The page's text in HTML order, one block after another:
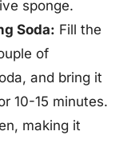
sponge.
Soda: Fill the
of
and bring it
10-15 minutes.
making it